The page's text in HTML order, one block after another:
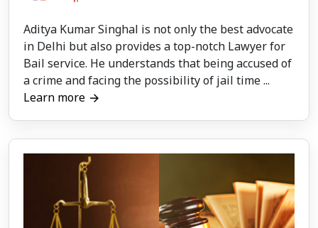
Aditya Kumar Singhal is not only the best advocate
in Delhi but also provides a top-notch Lawyer for
Bail service. He understands that being accused of
a crime and facing the possibility of jail time ...
Learn more